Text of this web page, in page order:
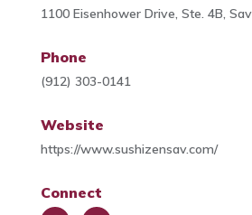
1100 Eisenhower Drive, Ste. 4B,
Phone
(912) 303-0141
Website
https://www.sushizensav.com/
Connect